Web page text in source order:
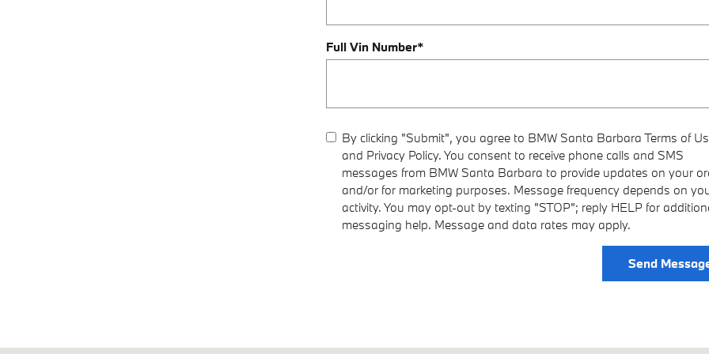
Full Vin Number*
By clicking "Submit", you agree to BMW Santa Barbara Terms of
and Privacy Policy. You consent to receive phone calls and SMS
messages from BMW Santa Barbara to provide updates on your
and/or for marketing purposes. Message frequency depends on
activity. You may opt-out by texting "STOP"; reply HELP for
messaging help. Message and data rates may apply.
Send